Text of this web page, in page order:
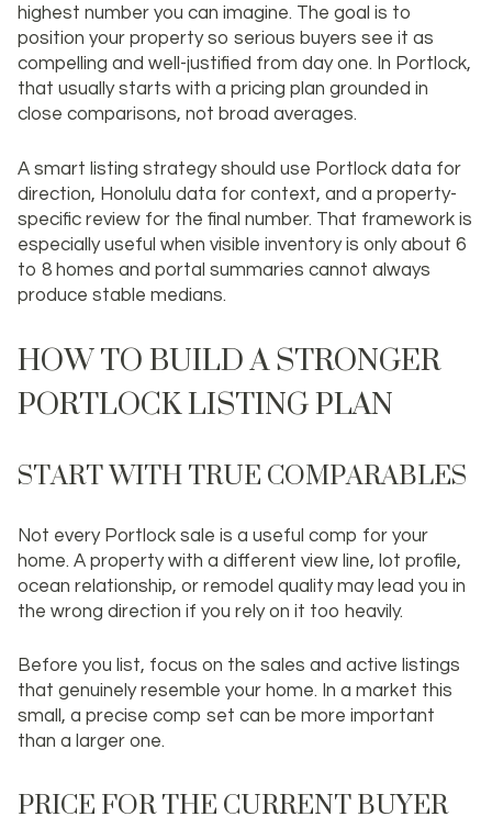
highest number you can imagine. The goal is to
position your property so serious buyers see it as
compelling and well-justified from day one. In Portlock,
that usually starts with a pricing plan grounded in
close comparisons, not broad averages.
A smart listing strategy should use Portlock data for
direction, Honolulu data for context, and a property-
specific review for the final number. That framework is
especially useful when visible inventory is only about 6
to 8 homes and portal summaries cannot always
produce stable medians.
HOW TO BUILD A STRONGER
PORTLOCK LISTING PLAN
START WITH TRUE COMPARABLES
Not every Portlock sale is a useful comp for your
home. A property with a different view line, lot profile,
ocean relationship, or remodel quality may lead you in
the wrong direction if you rely on it too heavily.
Before you list, focus on the sales and active listings
that genuinely resemble your home. In a market this
small, a precise comp set can be more important
than a larger one.
PRICE FOR THE CURRENT BUYER